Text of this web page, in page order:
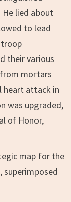
He lied about
to lead
their various
mortars
heart attack in
was upgraded,
of Honor,
map for the
superimposed